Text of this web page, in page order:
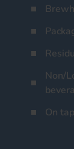
Non/
On tap